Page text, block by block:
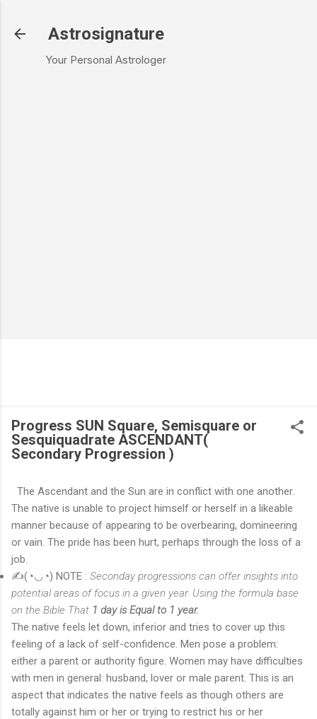
Astrosignature
Your Personal Astrologer
Progress SUN Square, Semisquare or
Sesquiquadrate ASCENDANT(
Secondary Progression )
The Ascendant and the Sun are in conflict with one another.
The native is unable to project himself or herself in a likeable
manner because of appearing to be overbearing, domineering
or vain. The pride has been hurt, perhaps through the loss of a
job.
✍(◔◡◔) NOTE : Seconday progressions can offer insights into
potential areas of focus in a given year. Using the formula base
on the Bible That 1 day is Equal to 1 year.
The native feels let down, inferior and tries to cover up this
feeling of a lack of self-confidence. Men pose a problem:
either a parent or authority figure. Women may have difficulties
with men in general: husband, lover or male parent. This is an
aspect that indicates the native feels as though others are
totally against him or her or trying to restrict his or her